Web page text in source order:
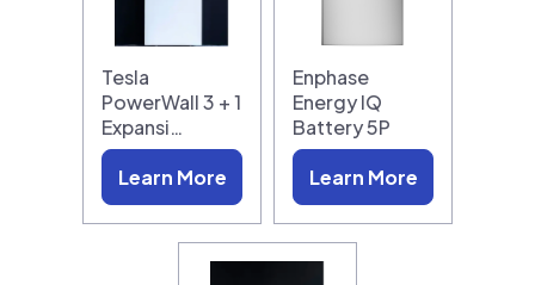
Tesla
PowerWall 3 + 1
Expansi…
Learn More
Enphase
Energy IQ
Battery 5P
Learn More